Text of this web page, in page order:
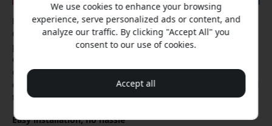
Less glare in any environment
One of the most striking features is how the screen
protector affects lighting conditions. The matte surface
effectively reduces distracting glare, so you can work
comfortably even in brightly lit environments. This is
especially valuable for students and professionals who need
to use their iPad Mini in different settings.
Easy installation, no hassle
We use cookies to enhance your browsing
experience, serve personalized ads or content, and
analyze our traffic. By clicking "Accept All" you
consent to our use of cookies.
Accept all